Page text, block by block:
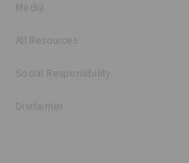
Media
All Resources
Social Responsibility
Disclaimer